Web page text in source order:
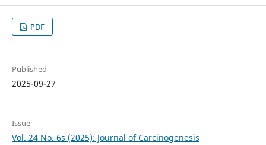
PDF
Published
2025-09-27
Issue
Vol. 24 No. 6s (2025): Journal of Carcinogenesis